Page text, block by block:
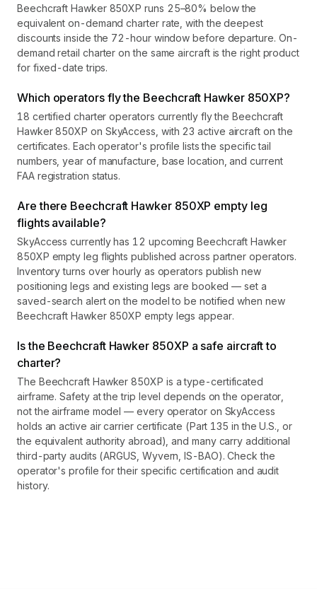
Beechcraft Hawker 850XP runs 25–80% below the
equivalent on-demand charter rate, with the deepest
discounts inside the 72-hour window before departure. On-
demand retail charter on the same aircraft is the right product
for fixed-date trips.
Which operators fly the Beechcraft Hawker 850XP?
18 certified charter operators currently fly the Beechcraft
Hawker 850XP on SkyAccess, with 23 active aircraft on the
certificates. Each operator's profile lists the specific tail
numbers, year of manufacture, base location, and current
FAA registration status.
Are there Beechcraft Hawker 850XP empty leg
flights available?
SkyAccess currently has 12 upcoming Beechcraft Hawker
850XP empty leg flights published across partner operators.
Inventory turns over hourly as operators publish new
positioning legs and existing legs are booked — set a
saved-search alert on the model to be notified when new
Beechcraft Hawker 850XP empty legs appear.
Is the Beechcraft Hawker 850XP a safe aircraft to
charter?
The Beechcraft Hawker 850XP is a type-certificated
airframe. Safety at the trip level depends on the operator,
not the airframe model — every operator on SkyAccess
holds an active air carrier certificate (Part 135 in the U.S., or
the equivalent authority abroad), and many carry additional
third-party audits (ARGUS, Wyvern, IS-BAO). Check the
operator's profile for their specific certification and audit
history.